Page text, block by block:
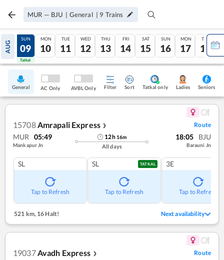
MUR — BJU | General | 9 Trains
AUG
08
Tatkal
SUN
09
Tatkal
MON
10
TUE
11
WED
12
THU
13
FRI
14
SAT
15
SUN
16
MON
17
TUE
18
General AC Only AVBL Only Filter Sort Tatkal only Ladies Seniors
15708Amrapali Express ❯ Route
MUR 05:49
Mankapur Jn
12h 16m
All days
18:05 BJU
Barauni Jn
SL
Tap to Refresh
SL TATKAL
Tap to Refresh
3E
Tap to Refresh
521 km, 16 Halt! Next availability
19037Avadh Express ❯ Route